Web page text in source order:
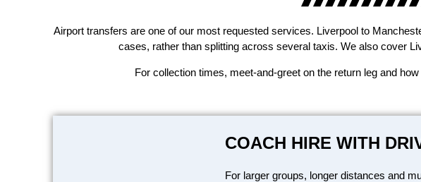
Airport transfers are one of our most requested services. Liverpool to
cases, rather than splitting across several taxis. We also cover
For collection times, meet-and-greet on the return leg and
COACH HIRE WITH
For larger groups, longer distances and